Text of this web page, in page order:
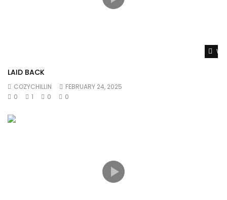
LAID BACK
COZYCHILLIN
FEBRUARY 24, 2025
0
1 0 0